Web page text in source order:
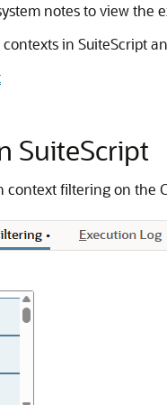
notes to view
in SuiteScript
SuiteScript
context filtering on